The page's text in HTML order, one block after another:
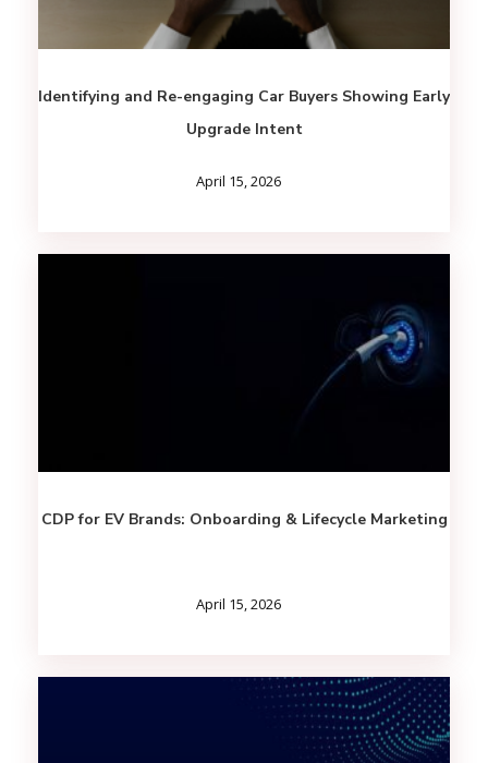
Identifying and Re-engaging Car Buyers Showing Early
Upgrade Intent
April 15, 2026
CDP for EV Brands: Onboarding & Lifecycle Marketing
April 15, 2026